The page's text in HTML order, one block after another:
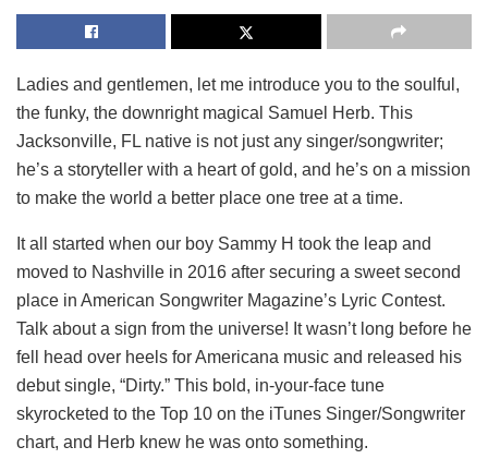
Ladies and gentlemen, let me introduce you to the soulful,
the funky, the downright magical Samuel Herb. This
Jacksonville, FL native is not just any singer/songwriter;
he’s a storyteller with a heart of gold, and he’s on a mission
to make the world a better place one tree at a time.
It all started when our boy Sammy H took the leap and
moved to Nashville in 2016 after securing a sweet second
place in American Songwriter Magazine’s Lyric Contest.
Talk about a sign from the universe! It wasn’t long before he
fell head over heels for Americana music and released his
debut single, “Dirty.” This bold, in-your-face tune
skyrocketed to the Top 10 on the iTunes Singer/Songwriter
chart, and Herb knew he was onto something.